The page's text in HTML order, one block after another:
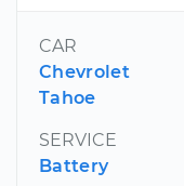
CAR
Chevrolet
Tahoe
SERVICE
Battery